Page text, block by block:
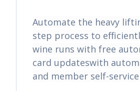
Automate the heavy
step process to
wine runs with free
card updateswith
and member self-